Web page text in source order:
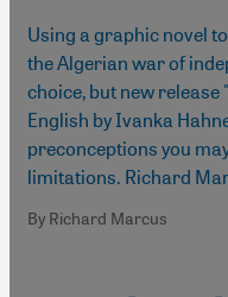
Using a graphic novel
the Algerian war of
choice, but new
English by Ivanka
preconceptions you
limitations. Richard
By Richard Marcus